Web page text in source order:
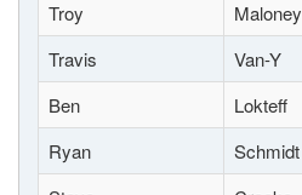
Troy Maloney
Travis
Van-Y
Ben
Lokteff
Ryan
Schmidt